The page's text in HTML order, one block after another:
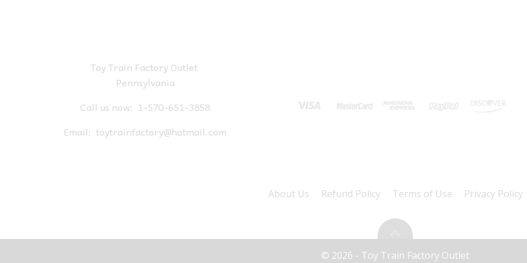
Toy Train Factory Outlet
Pennsylvania
Call us now: 1-570-651-3858
Email: toytrainfactory@hotmail.com
About Us Refund Policy Terms of Use Privacy Policy
© 2026 - Toy Train Factory Outlet